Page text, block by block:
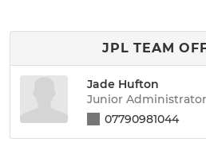
JPL TEAM
Jade Hufton
Junior Administrator
07790981044